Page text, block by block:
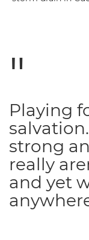
Playing
strong
really
and yet